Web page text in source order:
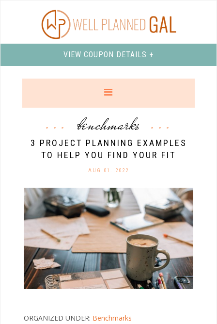
VIEW COUPON DETAILS +
benchmarks
3 PROJECT PLANNING EXAMPLES
TO HELP YOU FIND YOUR FIT
AUG 01. 2022
ORGANIZED UNDER: Benchmarks